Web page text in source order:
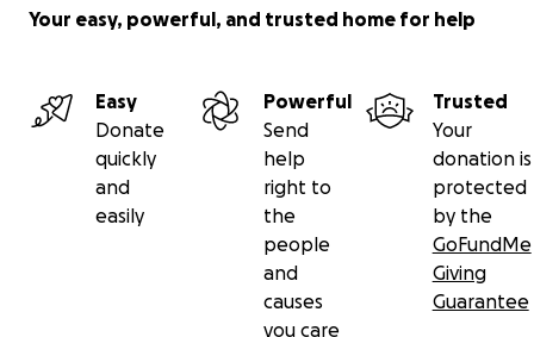
Your easy, powerful, and trusted home for help
Easy
Donate
quickly
and
easily
Powerful
Send
help
right to
the
people
and
causes
you care
Trusted
Your
donation is
protected
by the
GoFundMe
Giving
Guarantee